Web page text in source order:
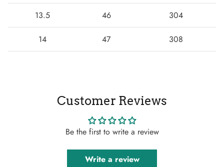
13.5 46 304
14 47 308
Customer Reviews
Be the first to write a review
Write a review